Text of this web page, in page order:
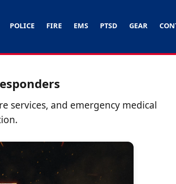
POLICE FIRE EMS PTSD GEAR
services, and emergency medical